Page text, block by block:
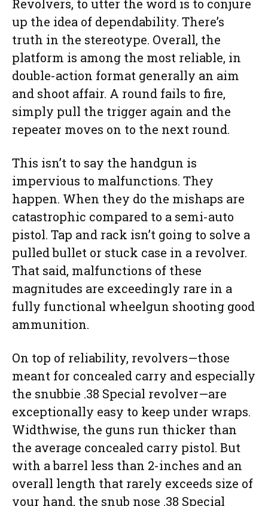
Revolvers, to utter the word is to conjure
up the idea of dependability. There’s
truth in the stereotype. Overall, the
platform is among the most reliable, in
double-action format generally an aim
and shoot affair. A round fails to fire,
simply pull the trigger again and the
repeater moves on to the next round.
This isn’t to say the handgun is
impervious to malfunctions. They
happen. When they do the mishaps are
catastrophic compared to a semi-auto
pistol. Tap and rack isn’t going to solve a
pulled bullet or stuck case in a revolver.
That said, malfunctions of these
magnitudes are exceedingly rare in a
fully functional wheelgun shooting good
ammunition.
On top of reliability, revolvers—those
meant for concealed carry and especially
the snubbie .38 Special revolver—are
exceptionally easy to keep under wraps.
Widthwise, the guns run thicker than
the average concealed carry pistol. But
with a barrel less than 2-inches and an
overall length that rarely exceeds size of
your hand, the snub nose .38 Special